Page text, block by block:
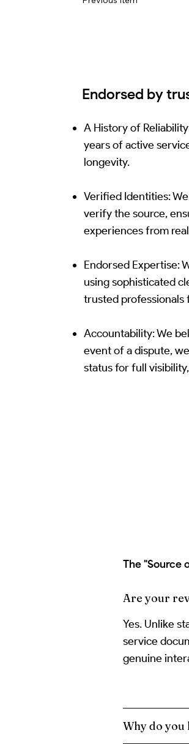
Endorsed by
A History of
years of active
longevity.
Verified Identities:
verify the source,
experiences from
Endorsed Expertise:
using sophisticated
trusted professionals
Accountability: We
event of a dispute,
status for full
The "Source
Are your
Yes. Unlike
service
genuine
Why do you